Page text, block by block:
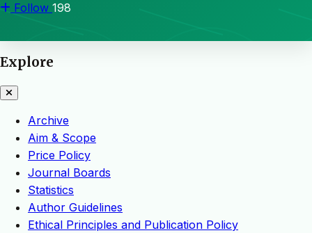
Follow 198
Explore
Archive
Aim & Scope
Price Policy
Journal Boards
Statistics
Author Guidelines
Ethical Principles and Publication Policy